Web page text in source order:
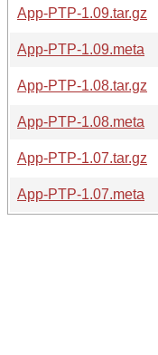
App-PTP-1.09.tar.gz
App-PTP-1.09.meta
App-PTP-1.08.tar.gz
App-PTP-1.08.meta
App-PTP-1.07.tar.gz
App-PTP-1.07.meta